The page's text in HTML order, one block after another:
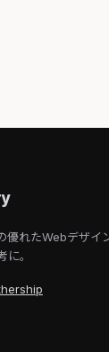
優れたWebデザイ
。